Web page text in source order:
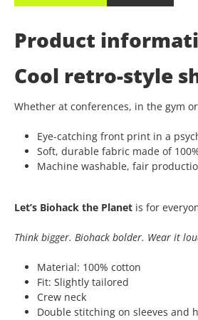
Product
Cool retro-style
Whether at conferences, in the gym
Eye-catching front print in a
Soft, durable fabric made of
Machine washable, fair
Let’s Biohack the Planet is for
Think bigger. Biohack bolder. Wear it
Material: 100% cotton
Fit: Slightly tailored
Crew neck
Double stitching on sleeves and